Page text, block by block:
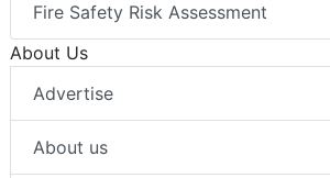
Fire Safety Risk Assessment
About Us
Advertise
About us